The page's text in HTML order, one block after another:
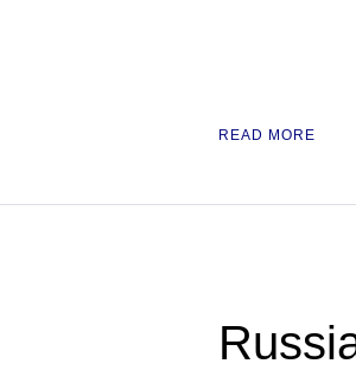
READ MORE